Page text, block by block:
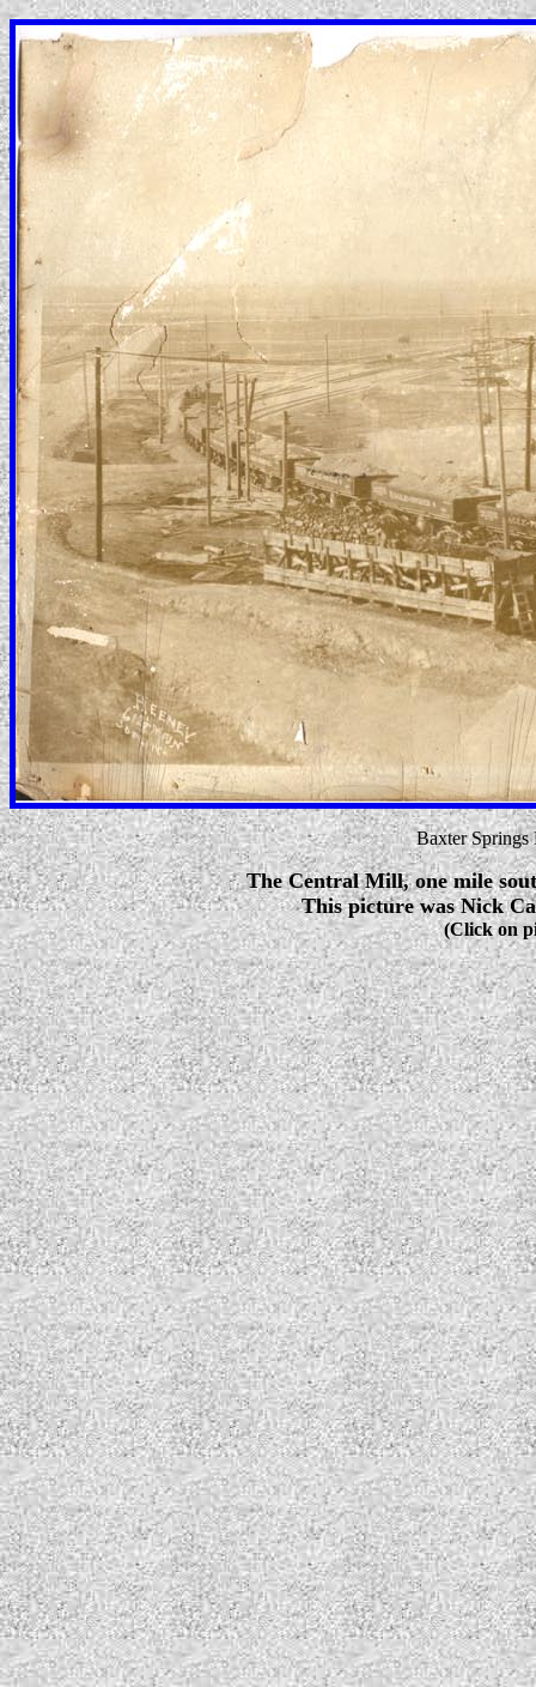
Baxter Springs
The Central Mill, one mile
This picture was Nick
(Click on